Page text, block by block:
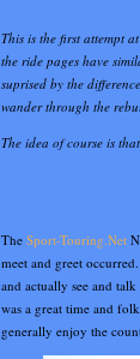
This is the first attempt
the ride pages have
suprised by the
wander through the
The idea of course is
The Sport-Touring.Net
meet and greet
and actually see and
was a great time and
generally enjoy the